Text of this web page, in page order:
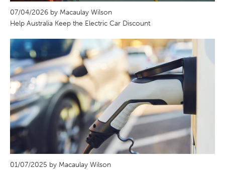
07/04/2026 by Macaulay Wilson
Help Australia Keep the Electric Car Discount
01/07/2025 by Macaulay Wilson